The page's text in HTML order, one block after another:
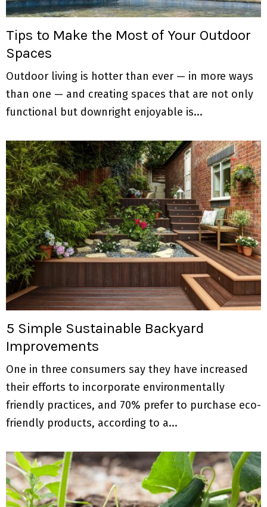
Tips to Make the Most of Your Outdoor
Spaces
Outdoor living is hotter than ever — in more ways
than one — and creating spaces that are not only
functional but downright enjoyable is...
5 Simple Sustainable Backyard
Improvements
One in three consumers say they have increased
their efforts to incorporate environmentally
friendly practices, and 70% prefer to purchase eco-
friendly products, according to a...